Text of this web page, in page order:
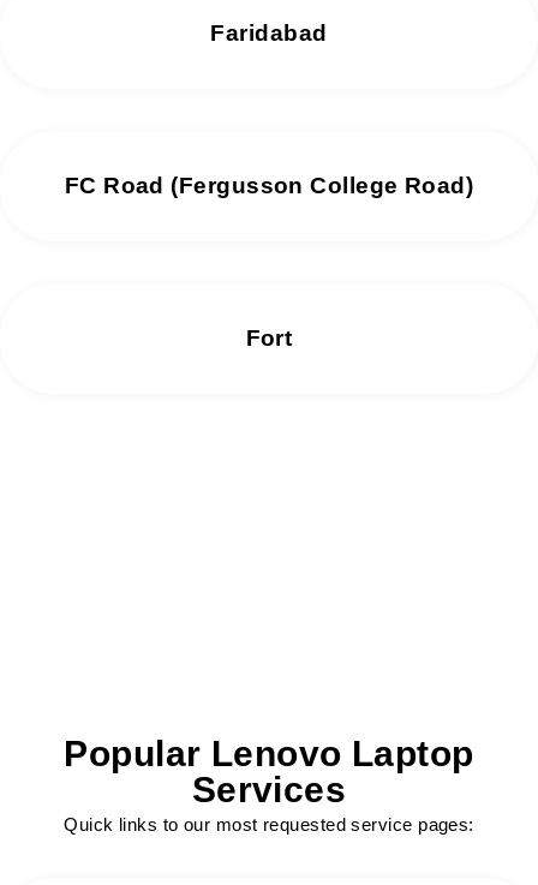
Faridabad
FC Road (Fergusson College Road)
Fort
Popular Lenovo Laptop
Services
Quick links to our most requested service pages: